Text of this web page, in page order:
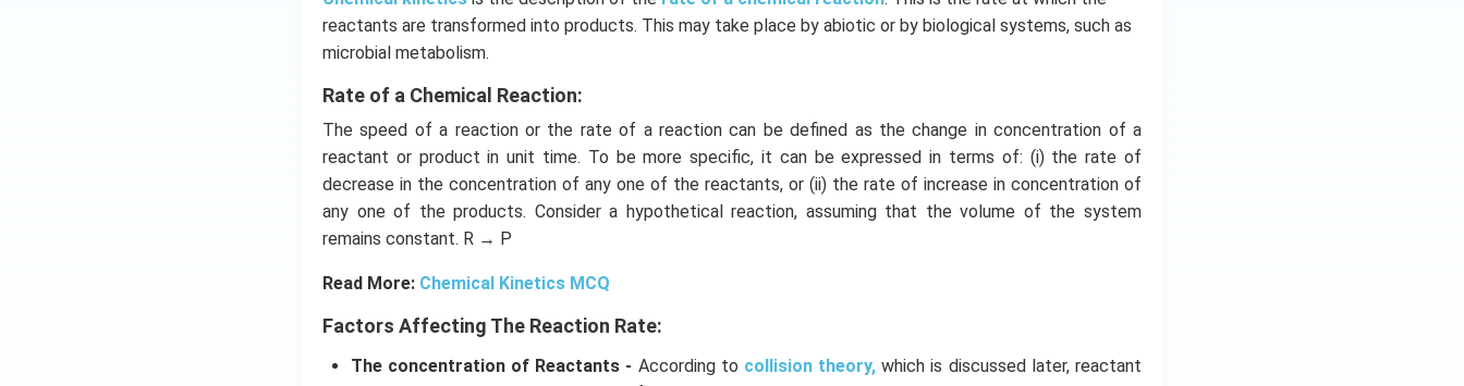
reactants are transformed into products. This may take place by abiotic or by biological systems, such as
microbial metabolism.
Rate of a Chemical Reaction:
The speed of a reaction or the rate of a reaction can be defined as the change in concentration of a
reactant or product in unit time. To be more specific, it can be expressed in terms of: (i) the rate of
decrease in the concentration of any one of the reactants, or (ii) the rate of increase in concentration of
any one of the products. Consider a hypothetical reaction, assuming that the volume of the system
remains constant. R → P
Read More: Chemical Kinetics MCQ
Factors Affecting The Reaction Rate:
The concentration of Reactants - According to collision theory, which is discussed later, reactant